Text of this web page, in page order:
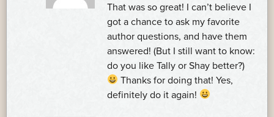
That was so great! I can’t believe I
got a chance to ask my favorite
author questions, and have them
answered! (But I still want to know:
do you like Tally or Shay better?)
Thanks for doing that! Yes,
definitely do it again!